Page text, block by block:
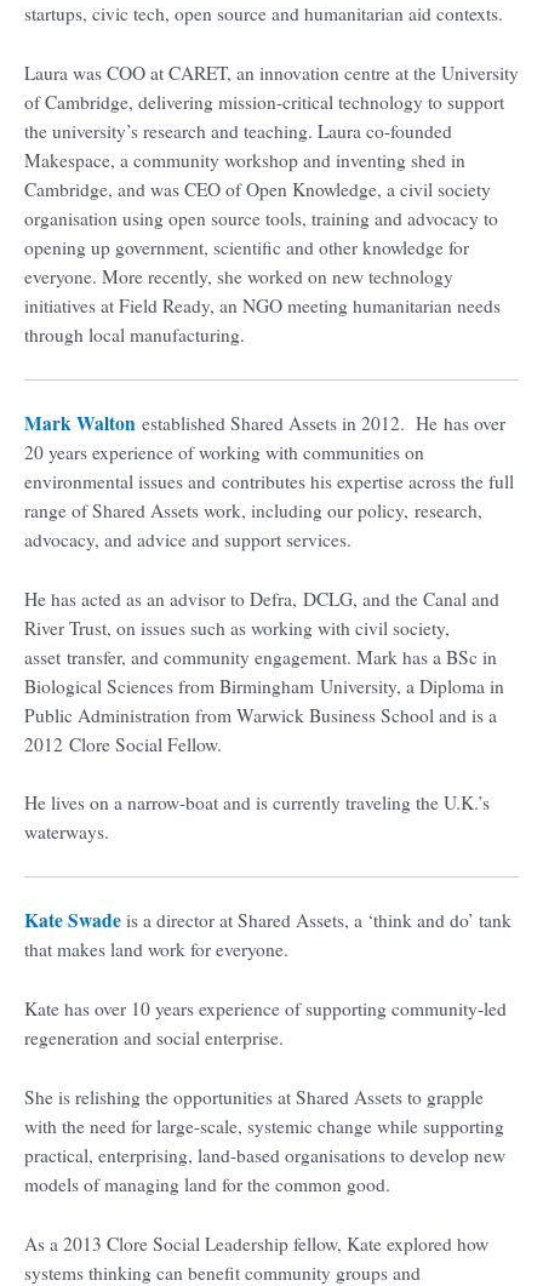
startups, civic tech, open source and humanitarian aid contexts.
Laura was COO at CARET, an innovation centre at the University
of Cambridge, delivering mission-critical technology to support
the university’s research and teaching. Laura co-founded
Makespace, a community workshop and inventing shed in
Cambridge, and was CEO of Open Knowledge, a civil society
organisation using open source tools, training and advocacy to
opening up government, scientific and other knowledge for
everyone. More recently, she worked on new technology
initiatives at Field Ready, an NGO meeting humanitarian needs
through local manufacturing.
Mark Walton established Shared Assets in 2012. He has over
20 years experience of working with communities on
environmental issues and contributes his expertise across the full
range of Shared Assets work, including our policy, research,
advocacy, and advice and support services.
He has acted as an advisor to Defra, DCLG, and the Canal and
River Trust, on issues such as working with civil society,
asset transfer, and community engagement. Mark has a BSc in
Biological Sciences from Birmingham University, a Diploma in
Public Administration from Warwick Business School and is a
2012 Clore Social Fellow.
He lives on a narrow-boat and is currently traveling the U.K.’s
waterways.
Kate Swade is a director at Shared Assets, a ‘think and do’ tank
that makes land work for everyone.
Kate has over 10 years experience of supporting community-led
regeneration and social enterprise.
She is relishing the opportunities at Shared Assets to grapple
with the need for large-scale, systemic change while supporting
practical, enterprising, land-based organisations to develop new
models of managing land for the common good.
As a 2013 Clore Social Leadership fellow, Kate explored how
systems thinking can benefit community groups and